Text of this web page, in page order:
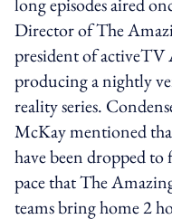
Director of The
president of activeTV
producing a nightly
reality series.
McKay mentioned
have been dropped
pace that The
teams bring home 2